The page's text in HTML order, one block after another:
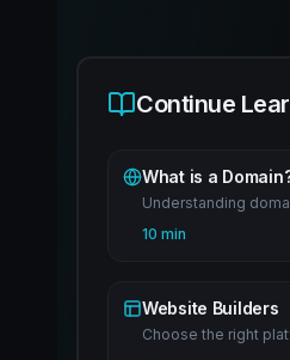
Continue
What is a
Understanding
10 min
Website Builders
Choose the right